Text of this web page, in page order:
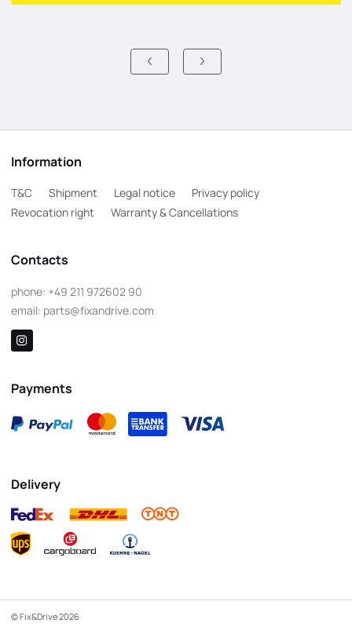
Information
T&C Shipment Legal notice
Privacy policy
Revocation right
Warranty & Cancellations
Contacts
phone: +49 211 972602 90
email: parts@fixandrive.com
Payments
Delivery
© Fix&Drive 2026